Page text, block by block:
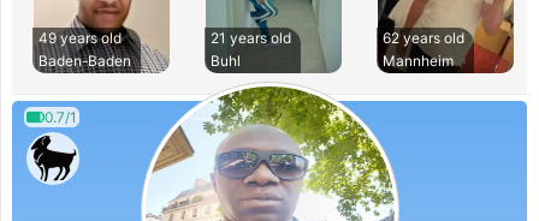
49 years old
Baden-Baden
21 years old
Buhl
62 years old
Mannheim
0.7/1